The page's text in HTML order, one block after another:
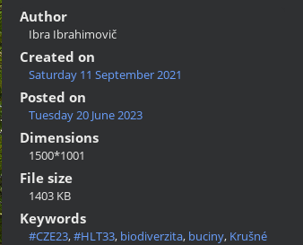
Author
Ibra Ibrahimovič
Created on
Saturday 11 September 2021
Posted on
Tuesday 20 June 2023
Dimensions
1500*1001
File size
1403 KB
Keywords
#CZE23,#HLT33, biodiverzita, buciny, Krušné